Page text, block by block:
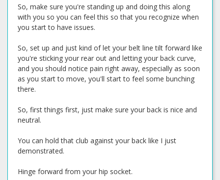
So, make sure you're standing up and doing this along
with you so you can feel this so that you recognize when
you start to have issues.
So, set up and just kind of let your belt line tilt forward like
you're sticking your rear out and letting your back curve,
and you should notice pain right away, especially as soon
as you start to move, you'll start to feel some bunching
there.
So, first things first, just make sure your back is nice and
neutral.
You can hold that club against your back like I just
demonstrated.
Hinge forward from your hip socket.